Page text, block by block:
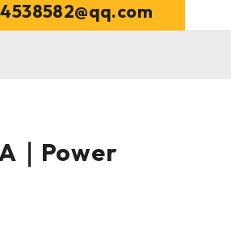
｜Power